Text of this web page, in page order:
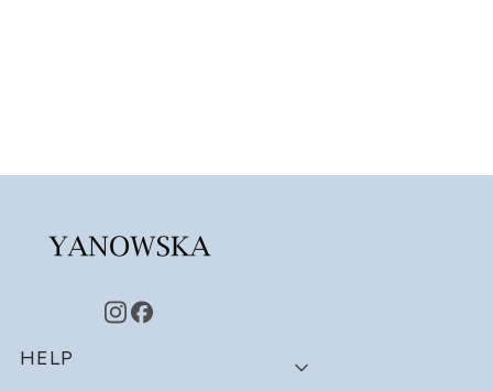
Footer menu
HELP